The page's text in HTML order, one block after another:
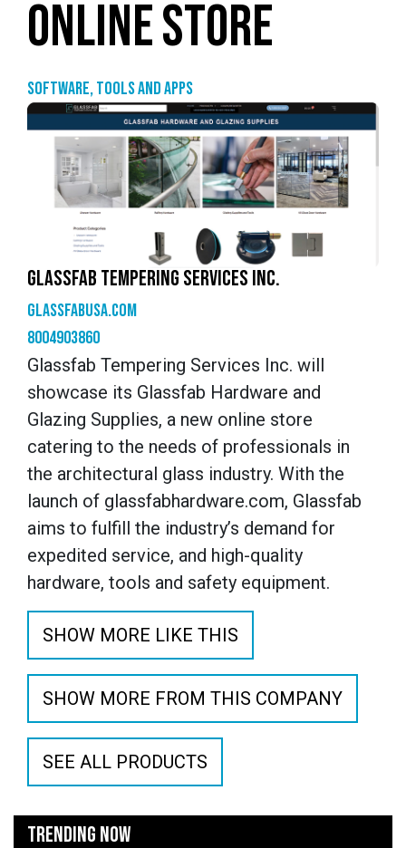
ONLINE STORE
Software, tools and apps
GLASSFAB TEMPERING SERVICES INC.
glassfabusa.com
8004903860
Glassfab Tempering Services Inc. will
showcase its Glassfab Hardware and
Glazing Supplies, a new online store
catering to the needs of professionals in
the architectural glass industry. With the
launch of glassfabhardware.com, Glassfab
aims to fulfill the industry’s demand for
expedited service, and high-quality
hardware, tools and safety equipment.
SHOW MORE LIKE THIS
SHOW MORE FROM THIS COMPANY
SEE ALL PRODUCTS
TRENDING NOW